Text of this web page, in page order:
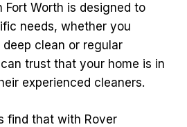
Fort Worth is designed to
needs, whether you
clean or regular
trust that your home is in
experienced cleaners.
find that with Rover